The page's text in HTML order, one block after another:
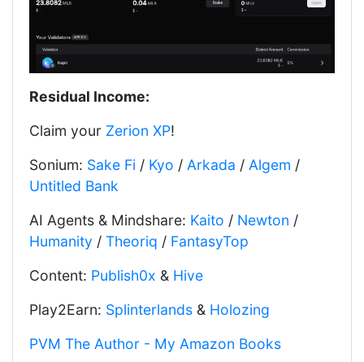
Residual Income:
Claim your Zerion XP!
Sonium: Sake Fi / Kyo / Arkada / Algem /
Untitled Bank
AI Agents & Mindshare: Kaito / Newton /
Humanity / Theoriq / FantasyTop
Content: Publish0x & Hive
Play2Earn: Splinterlands & Holozing
PVM The Author - My Amazon Books